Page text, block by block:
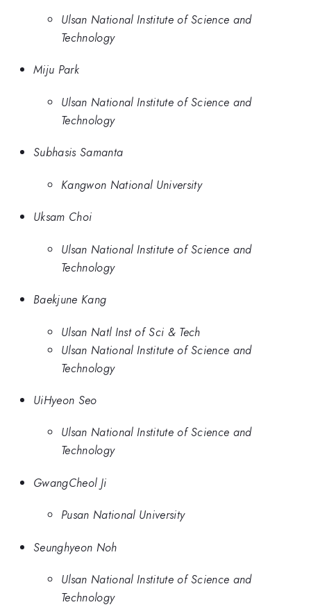
Ulsan National Institute of Science and
Technology
Miju Park
Ulsan National Institute of Science and
Technology
Subhasis Samanta
Kangwon National University
Uksam Choi
Ulsan National Institute of Science and
Technology
Baekjune Kang
Ulsan Natl Inst of Sci & Tech
Ulsan National Institute of Science and
Technology
UiHyeon Seo
Ulsan National Institute of Science and
Technology
GwangCheol Ji
Pusan National University
Seunghyeon Noh
Ulsan National Institute of Science and
Technology